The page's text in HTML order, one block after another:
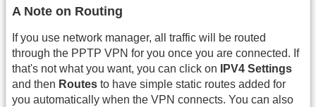
A Note on Routing
If you use network manager, all traffic will be routed
through the PPTP VPN for you once you are connected. If
that's not what you want, you can click on
IPV4 Settings
and then Routes to have simple static routes added for
you automatically when the VPN connects. You can also